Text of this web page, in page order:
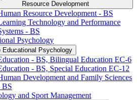
Resource Development
Resource Development -​ BS
Technology and Performance
-​ BS
Psychology
Educational Psychology
-​ BS, Bilingual Education EC-​6
-​ BS, Special Education EC-​12
Development and Family Sciences
BS
and Sport Management